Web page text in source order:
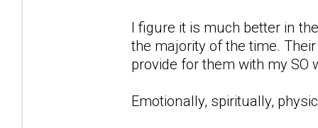
I figure it is much better in
the majority of the time.
provide for them with my SO
Emotionally, spiritually,